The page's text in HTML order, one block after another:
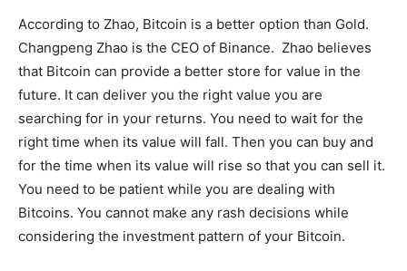
According to Zhao, Bitcoin is a better option than Gold.
Changpeng Zhao is the CEO of Binance. Zhao believes
that Bitcoin can provide a better store for value in the
future. It can deliver you the right value you are
searching for in your returns. You need to wait for the
right time when its value will fall. Then you can buy and
for the time when its value will rise so that you can sell it.
You need to be patient while you are dealing with
Bitcoins. You cannot make any rash decisions while
considering the investment pattern of your Bitcoin.